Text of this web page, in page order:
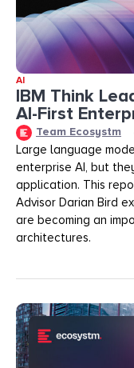
AI
IBM Think
AI-First
Team Ecosystm
Large language
enterprise AI, but
application. This
Advisor Darian Bird
are becoming an
architectures.